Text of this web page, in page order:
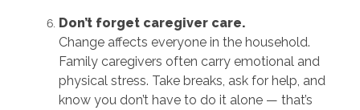
Don’t forget caregiver care.
Change affects everyone in the household.
Family caregivers often carry emotional and
physical stress. Take breaks, ask for help, and
know you don’t have to do it alone — that’s